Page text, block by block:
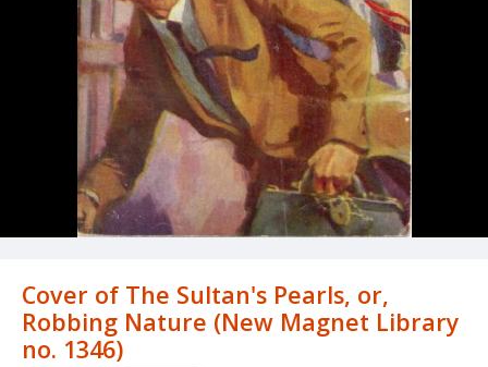
Cover of The Sultan's Pearls, or,
Robbing Nature (New Magnet Library
no. 1346)